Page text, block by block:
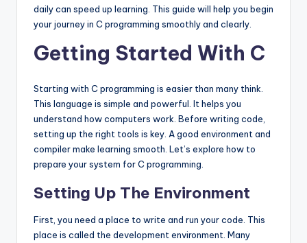
daily can speed up learning. This guide will help you begin
your journey in C programming smoothly and clearly.
Getting Started With C
Starting with C programming is easier than many think.
This language is simple and powerful. It helps you
understand how computers work. Before writing code,
setting up the right tools is key. A good environment and
compiler make learning smooth. Let’s explore how to
prepare your system for C programming.
Setting Up The Environment
First, you need a place to write and run your code. This
place is called the development environment. Many